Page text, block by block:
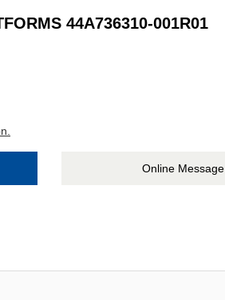
44A736310-001R01
Online Message